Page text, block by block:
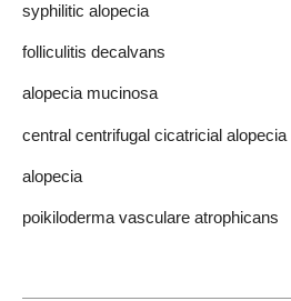
syphilitic alopecia
folliculitis decalvans
alopecia mucinosa
central centrifugal cicatricial alopecia
alopecia
poikiloderma vasculare atrophicans